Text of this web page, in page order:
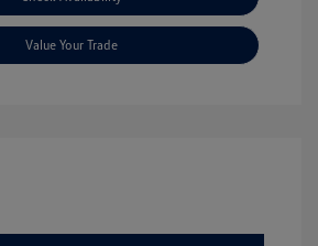
Value Your Trade